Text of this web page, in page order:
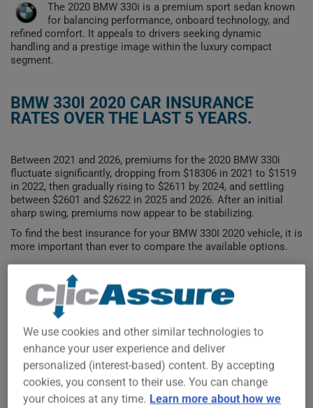
The 2020 BMW 330i is a premium sport sedan known
for balancing performance, onboard technology, and
refined comfort. It appeals to drivers seeking dynamic
handling and a prestige image within the luxury compact
segment.
BMW 330I 2020 CAR INSURANCE
RATES OVER THE LAST 5 YEARS.
Between 2021 and 2026, premiums for the 2020 BMW 330i
fluctuate significantly, dropping from $18306 in 2021 to $1519
in 2022, then gradually rising to $2611 by 2024, and settling
between $2601 and $2622 in 2025 and 2026. After an initial
sharp swing, premiums now appear to be stabilizing.
To find the best insurance for your BMW 330I 2020 vehicle, it is
more important than ever to compare the available options.
$10,000
$15,000
We use cookies and other similar technologies to
enhance your user experience and deliver
personalized (interest-based) content. By accepting
cookies, you consent to their use. You can change
your choices at any time. Learn more about how we